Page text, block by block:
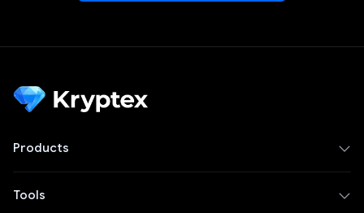
Products
Tools